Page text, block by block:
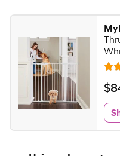
R
a
t
e
d
4
$
8
4
.
$